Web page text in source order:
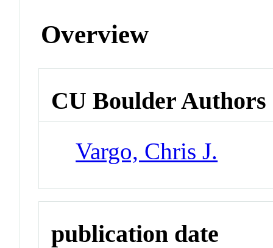
Overview
CU Boulder Authors
Vargo, Chris J.
publication date